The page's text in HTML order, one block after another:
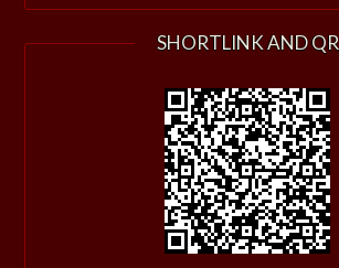
SHORTLINK AND QR